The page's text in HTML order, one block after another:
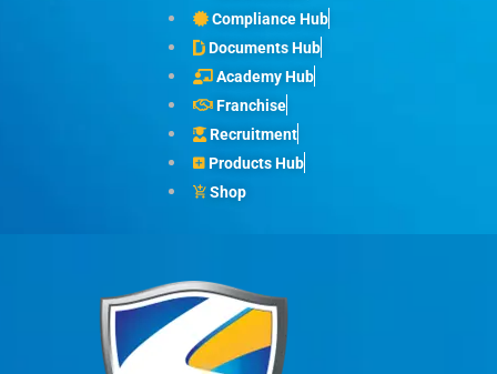
Compliance Hub
Documents Hub
Academy Hub
Franchise
Recruitment
Products Hub
Shop